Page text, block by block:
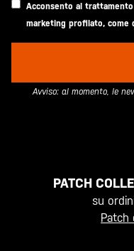
Acconsento al
marketing profilato, come
Avviso: al momento, le
PATCH
su
Patch